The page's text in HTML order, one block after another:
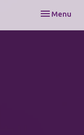
Toggle
Menu